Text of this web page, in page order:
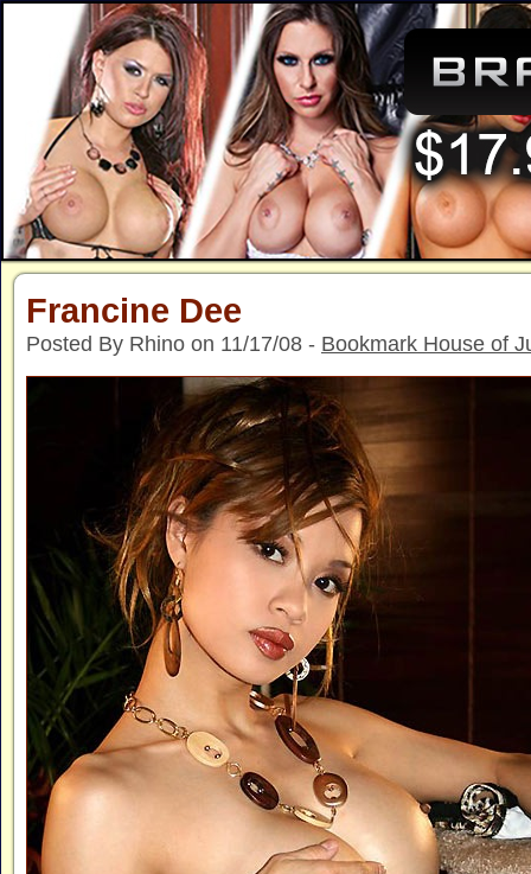
Francine Dee
Posted By Rhino on 11/17/08 - Bookmark House of